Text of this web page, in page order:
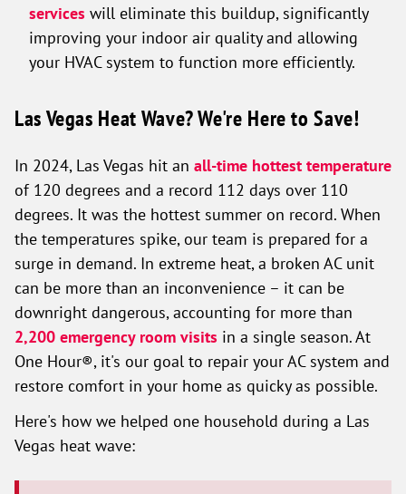
services will eliminate this buildup, significantly
improving your indoor air quality and allowing
your HVAC system to function more efficiently.
Las Vegas Heat Wave? We're Here to Save!
In 2024, Las Vegas hit an all-time hottest temperature
of 120 degrees and a record 112 days over 110
degrees. It was the hottest summer on record. When
the temperatures spike, our team is prepared for a
surge in demand. In extreme heat, a broken AC unit
can be more than an inconvenience – it can be
downright dangerous, accounting for more than
2,200 emergency room visits in a single season. At
One Hour®, it's our goal to repair your AC system and
restore comfort in your home as quicky as possible.
Here's how we helped one household during a Las
Vegas heat wave: